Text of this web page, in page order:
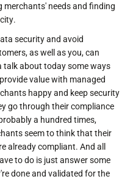
merchants' needs and finding
security and avoid
as well as you, can
talk about today some ways
value with managed
happy and keep security
go through their compliance
a hundred times,
seem to think that their
already compliant. And all
to do is just answer some
done and validated for the